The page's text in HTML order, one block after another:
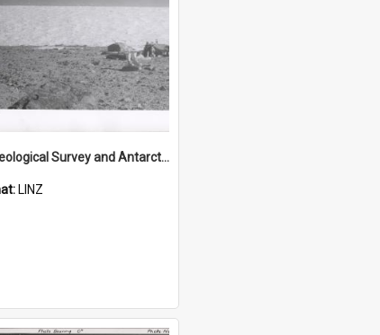
NZ Geological Survey and Antarctic Expedition 1958-59 "Wood Bay Expedition" - Wright Glacier (Wright Valley)
LINZ